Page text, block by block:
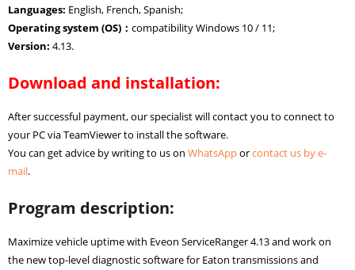
Languages: English, French, Spanish;
Operating system (OS)： compatibility Windows 10 / 11;
Version: 4.13.
Download and installation:
After successful payment, our specialist will contact you to connect to
your PC via TeamViewer to install the software.
You can get advice by writing to us on WhatsApporcontact us by e-
mail.
Program description:
Maximize vehicle uptime with Eveon ServiceRanger 4.13 and work on
the new top-level diagnostic software for Eaton transmissions and